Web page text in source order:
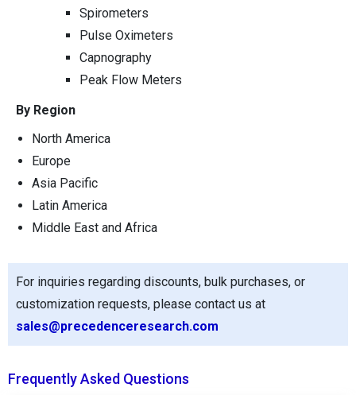
Spirometers
Pulse Oximeters
Capnography
Peak Flow Meters
By Region
North America
Europe
Asia Pacific
Latin America
Middle East and Africa
For inquiries regarding discounts, bulk purchases, or
customization requests, please contact us at
sales@precedenceresearch.com
Frequently Asked Questions